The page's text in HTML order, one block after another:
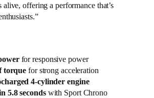
alive, offering a performance that’s
for responsive power
torque for strong acceleration
4-cylinder engine
5.8 secondswith Sport Chrono